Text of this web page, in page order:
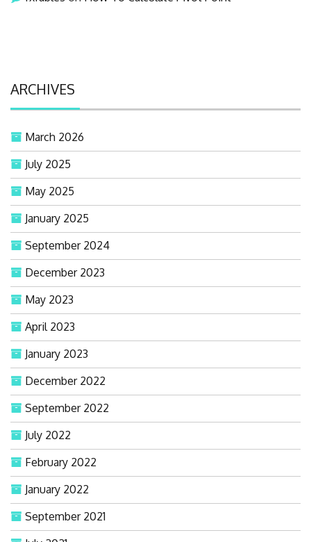
ARCHIVES
March 2026
July 2025
May 2025
January 2025
September 2024
December 2023
May 2023
April 2023
January 2023
December 2022
September 2022
July 2022
February 2022
January 2022
September 2021